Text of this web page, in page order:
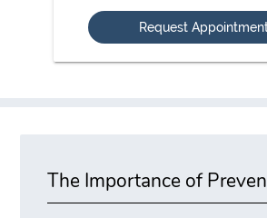
Option
The Importance of